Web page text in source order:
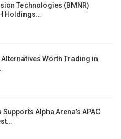
Technologies (BMNR)
Holdings…
Worth Trading in
Supports Alpha Arena’s APAC